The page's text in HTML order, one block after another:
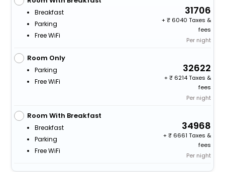
Breakfast
Parking
Free WiFi
31706
+
6040 Taxes &
fees
Per night
Room Only
Parking
Free WiFi
32622
+
6214 Taxes &
fees
Per night
Room With Breakfast
Breakfast
Parking
Free WiFi
34968
+
6661 Taxes &
fees
Per night